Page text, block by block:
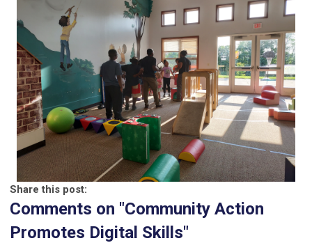
Share this post:
Comments on "Community Action
Promotes Digital Skills"